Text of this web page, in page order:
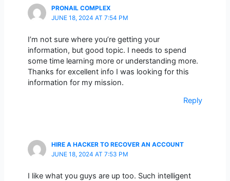
PRONAIL COMPLEX
JUNE 18, 2024 AT 7:54 PM
I’m not sure where you’re getting your
information, but good topic. I needs to spend
some time learning more or understanding more.
Thanks for excellent info I was looking for this
information for my mission.
Reply
HIRE A HACKER TO RECOVER AN ACCOUNT
JUNE 18, 2024 AT 7:53 PM
I like what you guys are up too. Such intelligent